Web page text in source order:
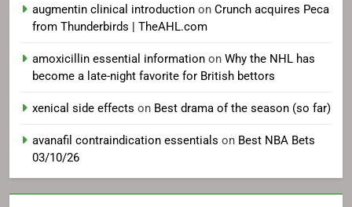
augmentin clinical introduction on Crunch acquires Peca
from Thunderbirds | TheAHL.com
amoxicillin essential information on Why the NHL has
become a late-night favorite for British bettors
xenical side effects on Best drama of the season (so far)
avanafil contraindication essentials on Best NBA Bets
03/10/26